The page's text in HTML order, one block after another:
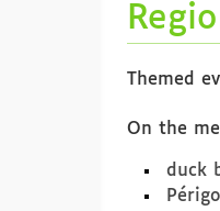
Themed
On the
duck